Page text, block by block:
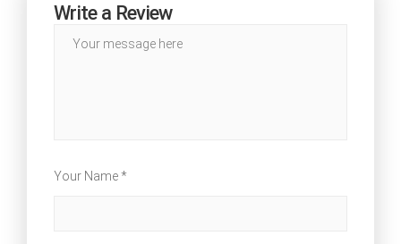
Write a Review
Your Name *